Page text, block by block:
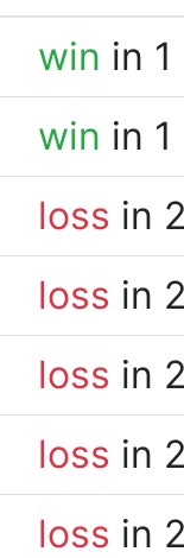
win in
win in
loss in
loss in
loss in
loss in
loss in